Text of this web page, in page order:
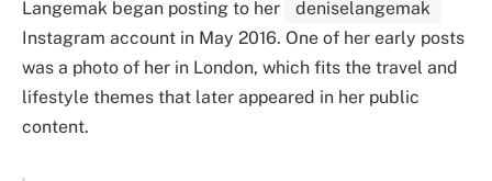
Langemak began posting to her
deniselangemak
Instagram account in May 2016. One of her early posts
was a photo of her in London, which fits the travel and
lifestyle themes that later appeared in her public
content.